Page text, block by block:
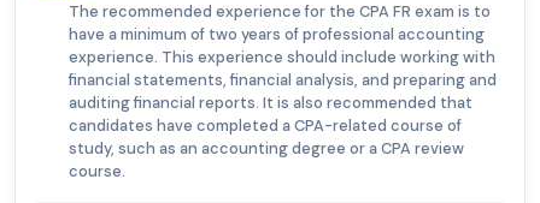
The recommended experience for the CPA FR exam is to
have a minimum of two years of professional accounting
experience. This experience should include working with
financial statements, financial analysis, and preparing and
auditing financial reports. It is also recommended that
candidates have completed a CPA-related course of
study, such as an accounting degree or a CPA review
course.